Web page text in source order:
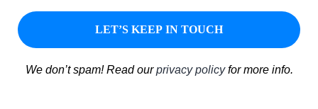
We don’t spam! Read ourprivacy policyfor more info.